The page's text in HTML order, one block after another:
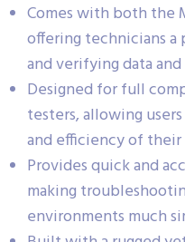
Comes with both the
offering technicians
and verifying data
Designed for full
testers, allowing
and efficiency of
Provides quick and
making
environments much